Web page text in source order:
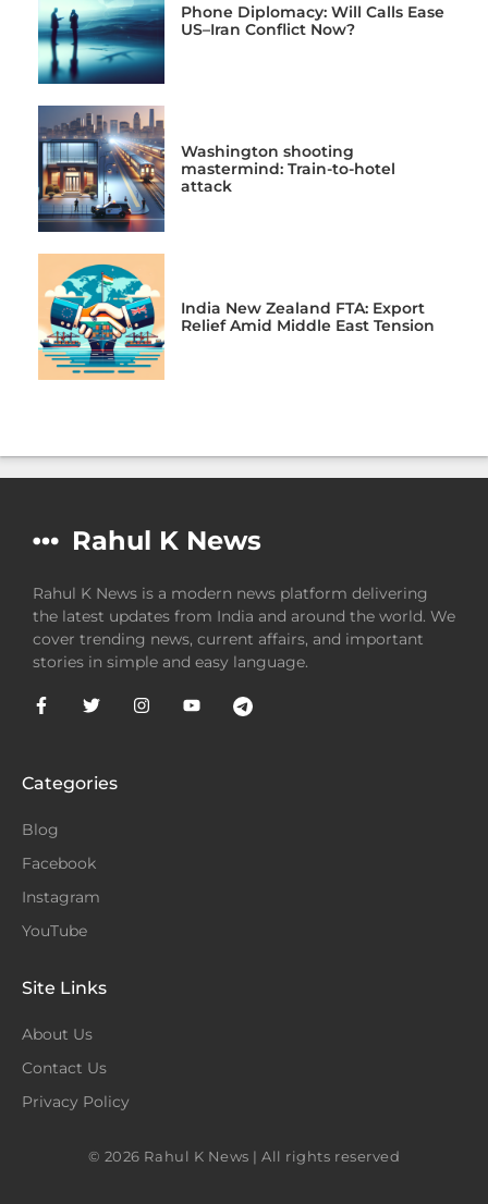
Phone Diplomacy: Will Calls Ease
US–Iran Conflict Now?
Washington shooting
mastermind: Train-to-hotel
attack
India New Zealand FTA: Export
Relief Amid Middle East Tension
Rahul K News
Rahul K News is a modern news platform delivering
the latest updates from India and around the world. We
cover trending news, current affairs, and important
stories in simple and easy language.
Categories
Blog
Facebook
Instagram
YouTube
Site Links
About Us
Contact Us
Privacy Policy
© 2026 Rahul K News | All rights reserved